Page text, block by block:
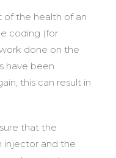
of the health of an
coding (for
done on the
have been
this can result in
that the
injector and the